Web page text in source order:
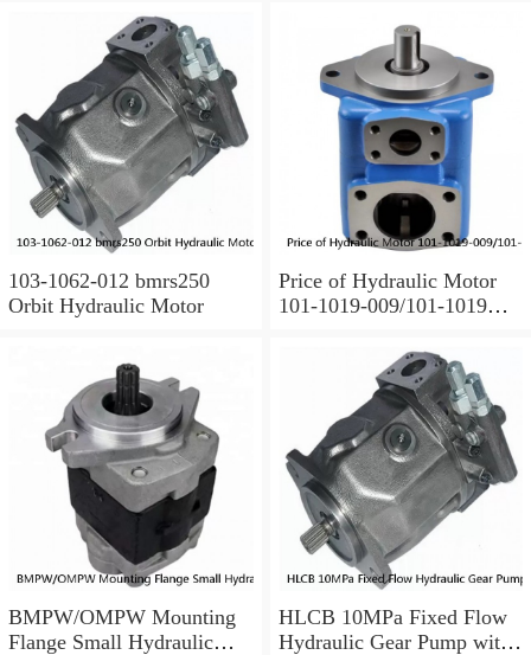
103-1062-012 bmrs250
Orbit Hydraulic Motor
Price of Hydraulic Motor
101-1019-009/101-1019
BMPW/OMPW Mounting
Flange Small Hydraulic
HLCB 10MPa Fixed Flow
Hydraulic Gear Pump with